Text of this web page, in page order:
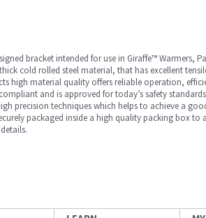
bracket intended for use in Giraffe™
cold rolled steel material, that has excellent
high material quality offers reliable operation,
and is approved for today’s safety
precision techniques which helps to achieve a
packaged inside a high quality packing box